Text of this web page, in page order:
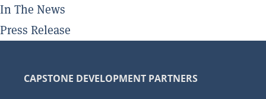
In The News
Press Release
CAPSTONE DEVELOPMENT PARTNERS